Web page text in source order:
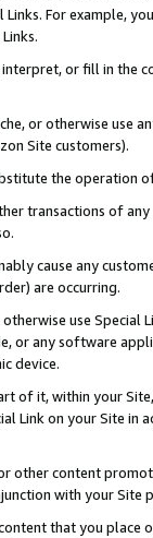
For example,
or fill in
or otherwise use
Site customers).
the operation
transactions of
cause any
are occurring.
use
or any software
device.
of it, within your
Link on your Site
other content
with your
that you